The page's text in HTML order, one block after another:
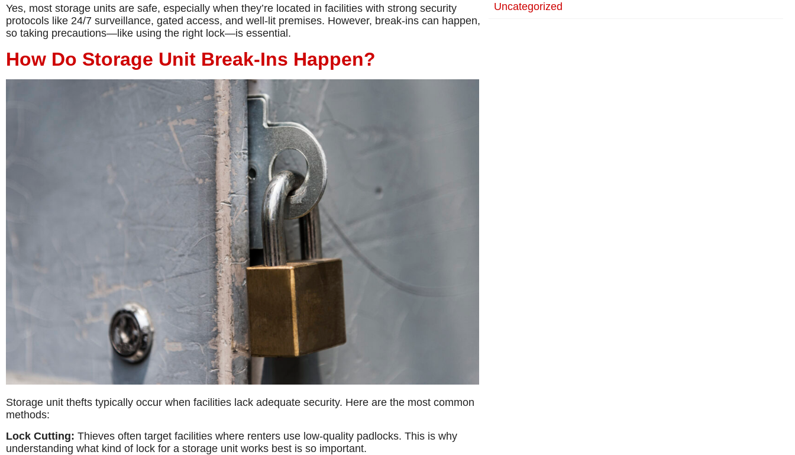
Yes, most storage units are safe, especially when they’re located in facilities with strong security
protocols like 24/7 surveillance, gated access, and well-lit premises. However, break-ins can happen,
so taking precautions—like using the right lock—is essential.
How Do Storage Unit Break-Ins Happen?
Storage unit thefts typically occur when facilities lack adequate security. Here are the most common
methods:
Lock Cutting: Thieves often target facilities where renters use low-quality padlocks. This is why
understanding what kind of lock for a storage unit works best is so important.
Uncategorized